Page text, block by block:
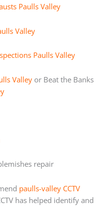
Paulls Valley
Valley
Paulls Valley
Valleyor Beat the Banks
repair
paulls-valley CCTV
has helped identify and